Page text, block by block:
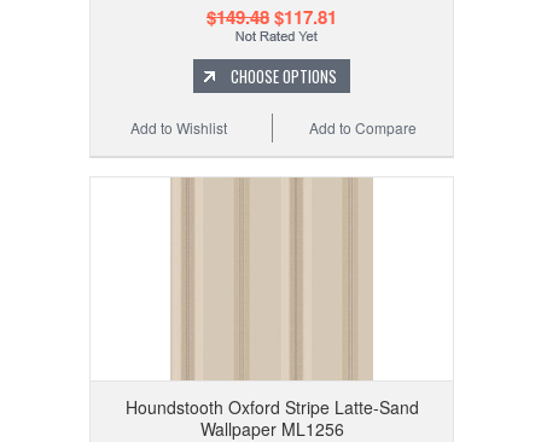
$149.48$117.81
CHOOSE OPTIONS
Add to Compare
Add to Wishlist
Houndstooth Oxford Stripe Latte-Sand
Wallpaper ML1256